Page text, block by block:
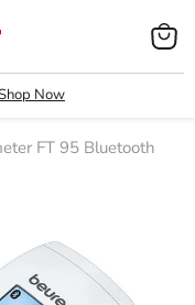
Now
View
cart
FT 95 Bluetooth